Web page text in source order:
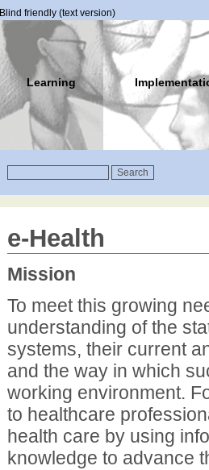
Blind friendly (text version)
Learning
e-Health
Mission
To meet this growing
understanding of the
systems, their current
and the way in which
working environment.
to healthcare
health care by using
knowledge to advance